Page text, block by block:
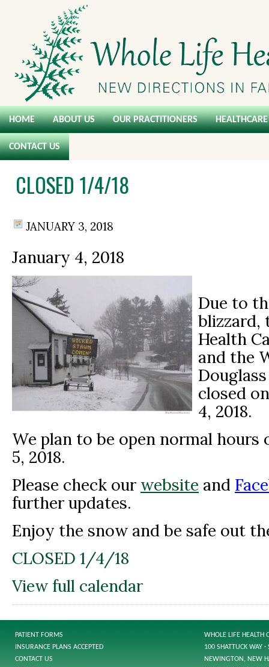
HOME ABOUT US OUR PRACTITIONERS
CONTACT US
CLOSED 1/4/18
JANUARY 3, 2018
January 4, 2018
Due to
blizzard,
Health
and the
closed
4, 2018.
We plan to be open normal hours
5, 2018.
Please check our website and
further updates.
Enjoy the snow and be safe out
CLOSED 1/4/18
View full calendar
PATIENT FORMS
INSURANCE PLANS ACCEPTED
CONTACT US
WHOLE LIFE HEALTH
100 SHATTUCK WAY
NEWINGTON, NEW